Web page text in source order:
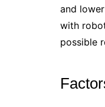
and
with
possible